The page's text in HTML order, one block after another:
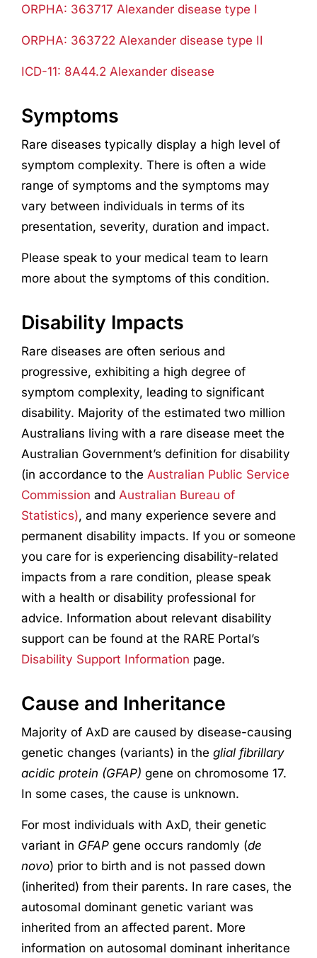
ORPHA: 363717 Alexander disease type I
ORPHA: 363722 Alexander disease type II
ICD-11: 8A44.2 Alexander disease
Symptoms
Rare diseases typically display a high level of
symptom complexity. There is often a wide
range of symptoms and the symptoms may
vary between individuals in terms of its
presentation, severity, duration and impact.
Please speak to your medical team to learn
more about the symptoms of this condition.
Disability Impacts
Rare diseases are often serious and
progressive, exhibiting a high degree of
symptom complexity, leading to significant
disability. Majority of the estimated two million
Australians living with a rare disease meet the
Australian Government’s definition for disability
(in accordance to the Australian Public Service
Commission and Australian Bureau of
Statistics), and many experience severe and
permanent disability impacts. If you or someone
you care for is experiencing disability-related
impacts from a rare condition, please speak
with a health or disability professional for
advice. Information about relevant disability
support can be found at the RARE Portal’s
Disability Support Information page.
Cause and Inheritance
Majority of AxD are caused by disease-causing
genetic changes (variants) in the glial fibrillary
acidic protein (GFAP) gene on chromosome 17.
In some cases, the cause is unknown.
For most individuals with AxD, their genetic
variant in GFAP gene occurs randomly (de
novo) prior to birth and is not passed down
(inherited) from their parents. In rare cases, the
autosomal dominant genetic variant was
inherited from an affected parent. More
information on autosomal dominant inheritance